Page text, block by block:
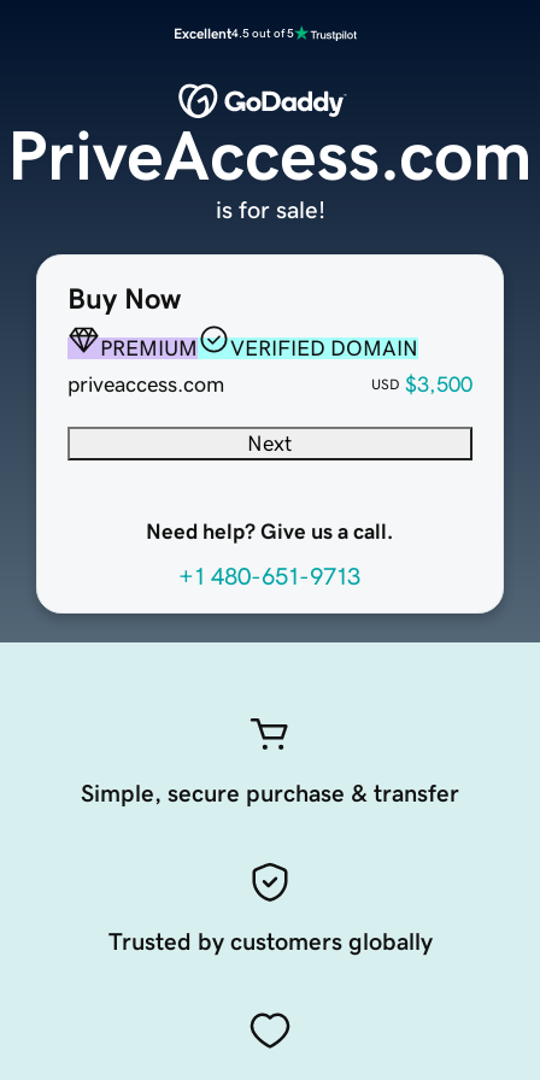
Excellent4.5 out of 5
Buy Now
PREMIUM
VERIFIED DOMAIN
priveaccess.com
USD $3,500
Next
Need help? Give us a call.
+1 480-651-9713
PriveAccess.com
is for sale!
Simple, secure purchase & transfer
Trusted by customers globally